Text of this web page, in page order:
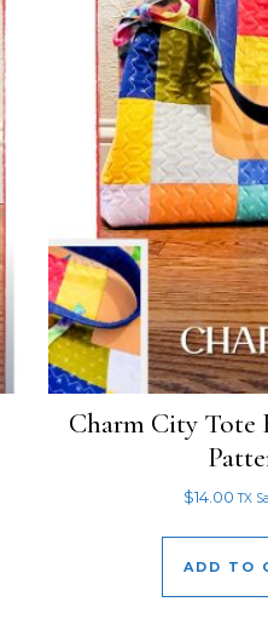
Charm City Tote
$14.00 TX
ADD TO